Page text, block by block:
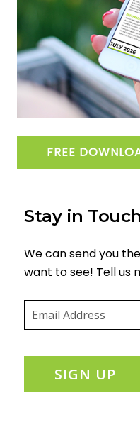
FREE
Stay in Touch
We can send you
want to see! Tell us
SIGN UP